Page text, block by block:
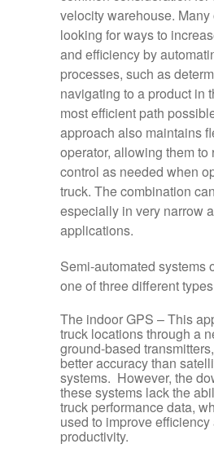
velocity warehouse.
looking for ways to
and efficiency by
processes, such as
navigating to a product in
most efficient path
approach also maintains
operator, allowing them to
control as needed when
truck. The combination
especially in very narrow
applications.
Semi-automated systems
one of three different
The indoor GPS – This
truck locations through a
ground-based
better accuracy than
systems. However, the
these systems lack the
truck performance data,
used to improve efficiency
productivity.